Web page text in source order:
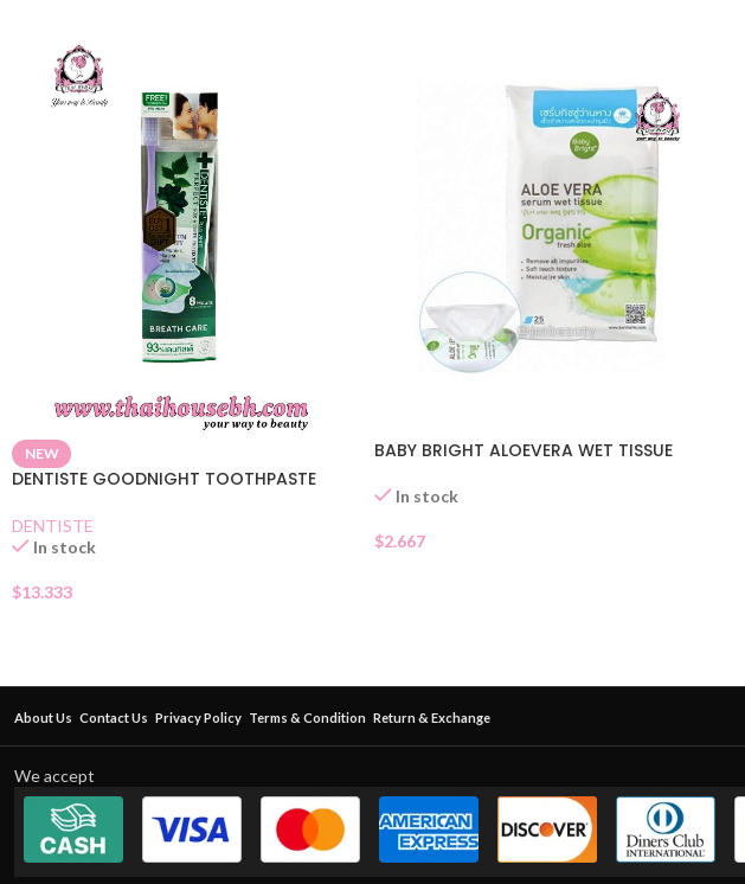
NEW
DENTISTE GOODNIGHT TOOTHPASTE
DENTISTE
In stock
$13.333
BABY BRIGHT ALOEVERA WET TISSUE
In stock
$2.667
About Us Contact Us Privacy Policy Terms & Condition Return & Exchange
We accept